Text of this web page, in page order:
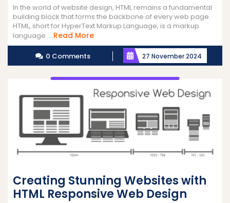
In the world of website design, HTML remains a fundamental
building block that forms the backbone of every web page.
HTML, short for HyperText Markup Language, is a markup
language ... Read MoreRead
More
0 Comments 27 November 2024
Creating Stunning Websites with
HTML Responsive Web Design